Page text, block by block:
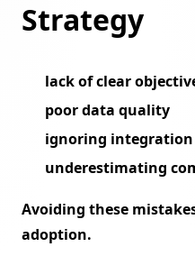
Strategy
lack of clear
poor data quality
ignoring integration
underestimating
Avoiding these
adoption.